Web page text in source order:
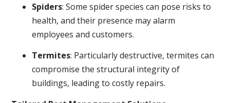
Spiders: Some spider species can pose risks to
health, and their presence may alarm
employees and customers.
Termites: Particularly destructive, termites can
compromise the structural integrity of
buildings, leading to costly repairs.